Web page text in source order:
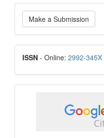
Make
a
Submission
Make a Submission
ISSN
ISSN - Online: 2992-345X
scholar